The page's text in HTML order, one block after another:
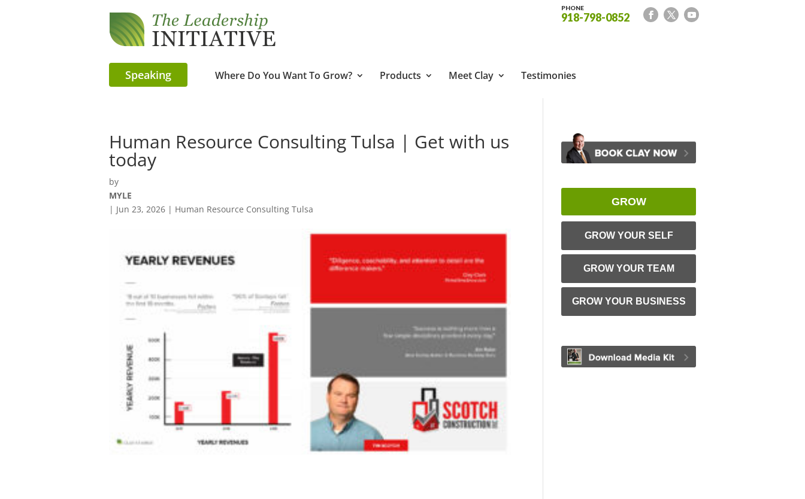
PHONE
918-798-0852
Speaking Where Do You Want To Grow? Products Meet Clay Testimonies
Human Resource Consulting Tulsa | Get with us
today
by
MYLE
| Jun 23, 2026 | Human Resource Consulting Tulsa
GROW
GROW YOUR SELF
GROW YOUR TEAM
GROW YOUR BUSINESS